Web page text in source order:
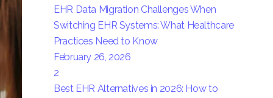
EHR Data Migration Challenges When
Switching EHR Systems: What Healthcare
Practices Need to Know
February 26, 2026
2
Best EHR Alternatives in 2026: How to